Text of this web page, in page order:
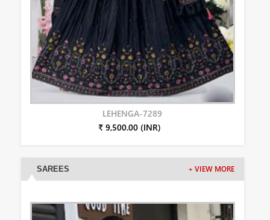
LEHENGA-7289
₹ 9,500.00 (INR)
SAREES + VIEW MORE